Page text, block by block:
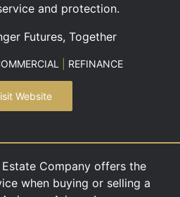
and protection.
Futures, Together
REFINANCE
Website
Company offers the
when buying or selling a